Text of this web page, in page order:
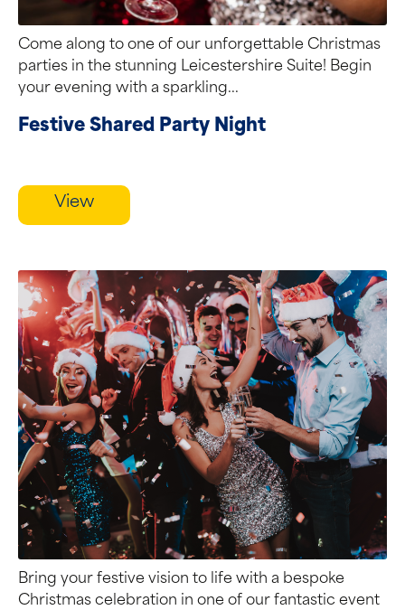
Come along to one of our unforgettable Christmas
parties in the stunning Leicestershire Suite! Begin
your evening with a sparkling...
Festive Shared Party Night
View
Bring your festive vision to life with a bespoke
Christmas celebration in one of our fantastic event